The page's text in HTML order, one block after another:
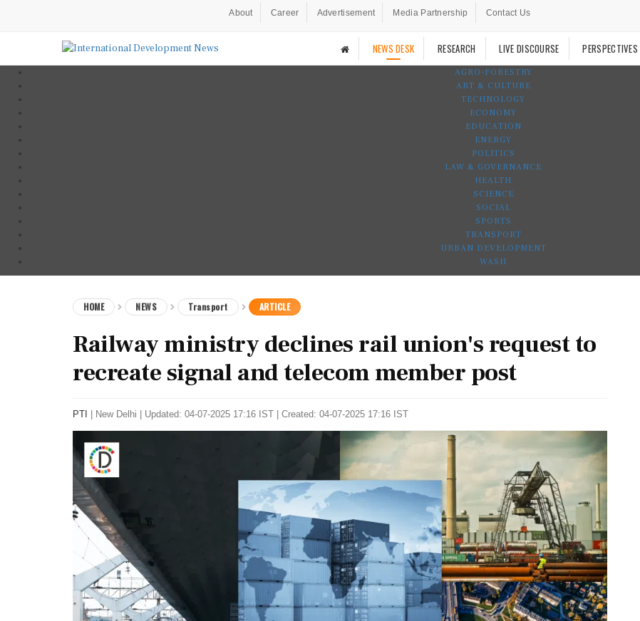
About Career Advertisement Media Partnership Contact Us
NEWS DESK RESEARCH LIVE DISCOURSE
AGRO-FORESTRY
ART & CULTURE
TECHNOLOGY
ECONOMY
EDUCATION
ENERGY
POLITICS
LAW & GOVERNANCE
HEALTH
SCIENCE
SOCIAL
SPORTS
TRANSPORT
URBAN DEVELOPMENT
WASH
HOME NEWS Transport ARTICLE
Railway ministry declines rail union's request to
recreate signal and telecom member post
PTI New Delhi Updated: 04-07-2025 17:16 IST | Created: 04-07-2025 17:16 IST